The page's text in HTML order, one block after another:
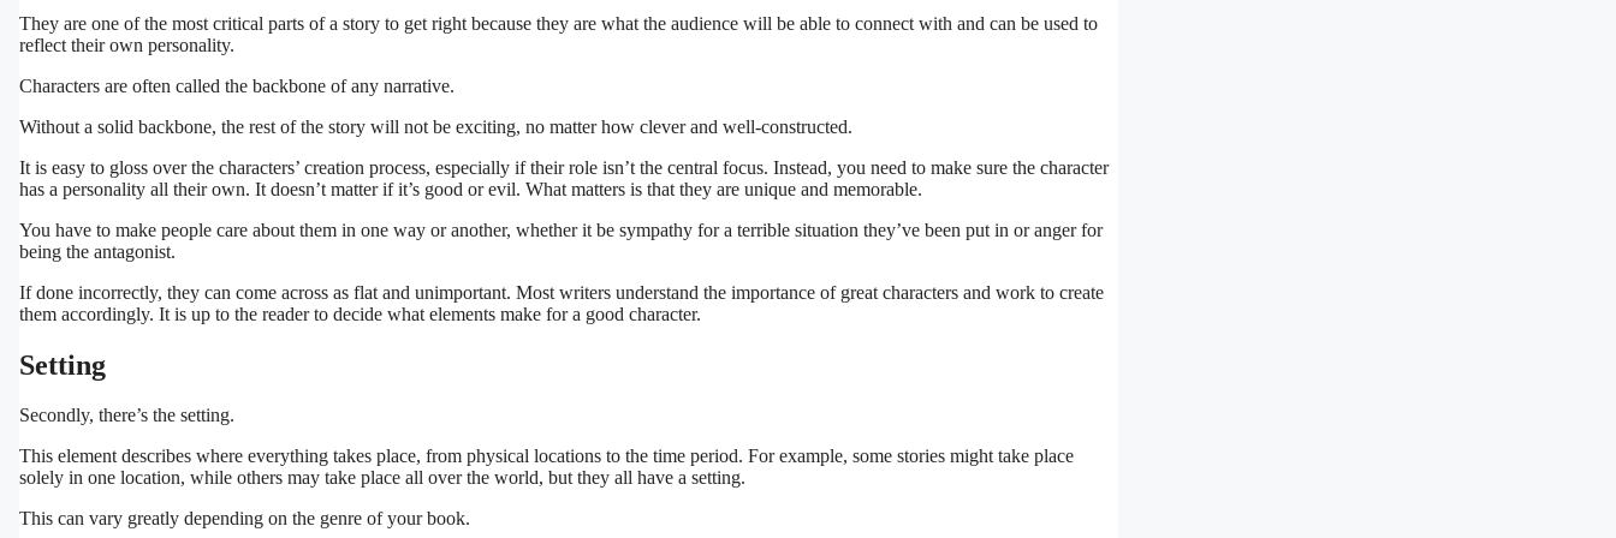
They are one of the most critical parts of a story to get right because they are what the audience will be able to connect with and can be used to
reflect their own personality.
Characters are often called the backbone of any narrative.
Without a solid backbone, the rest of the story will not be exciting, no matter how clever and well-constructed.
It is easy to gloss over the characters’ creation process, especially if their role isn’t the central focus. Instead, you need to make sure the character
has a personality all their own. It doesn’t matter if it’s good or evil. What matters is that they are unique and memorable.
You have to make people care about them in one way or another, whether it be sympathy for a terrible situation they’ve been put in or anger for
being the antagonist.
If done incorrectly, they can come across as flat and unimportant. Most writers understand the importance of great characters and work to create
them accordingly. It is up to the reader to decide what elements make for a good character.
Setting
Secondly, there’s the setting.
This element describes where everything takes place, from physical locations to the time period. For example, some stories might take place
solely in one location, while others may take place all over the world, but they all have a setting.
This can vary greatly depending on the genre of your book.